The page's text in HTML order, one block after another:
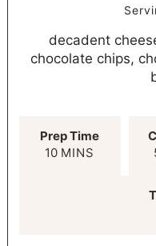
decadent
chocolate chips,
Prep Time
10 MINS